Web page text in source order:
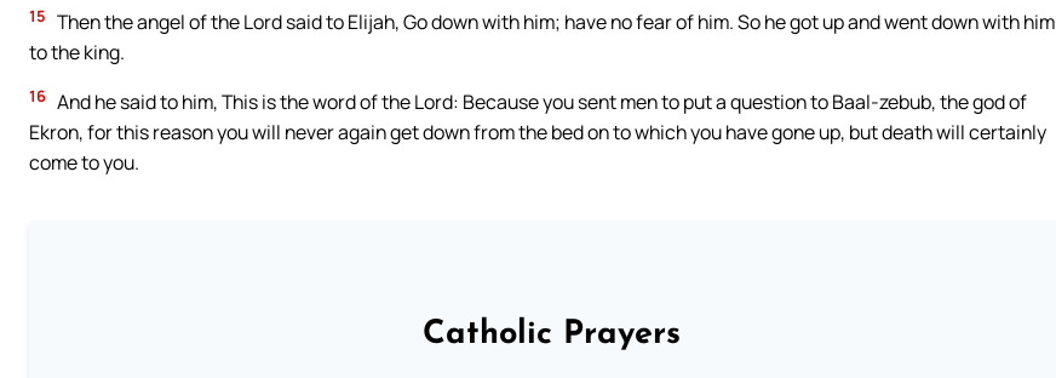
15 Then the angel of the Lord said to Elijah, Go down with him; have no fear of him. So he got up and went down with him
to the king.
16 And he said to him, This is the word of the Lord: Because you sent men to put a question to Baal-zebub, the god of
Ekron, for this reason you will never again get down from the bed on to which you have gone up, but death will certainly
come to you.
Catholic Prayers